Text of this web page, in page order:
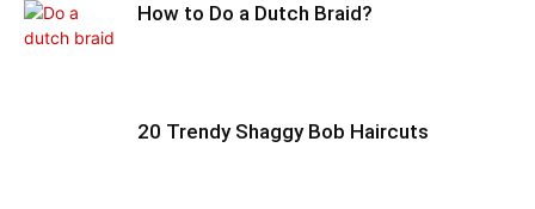
How to Do a Dutch Braid?
20 Trendy Shaggy Bob Haircuts